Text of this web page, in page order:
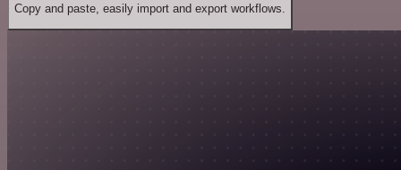
Copy and paste, easily import and export workflows.